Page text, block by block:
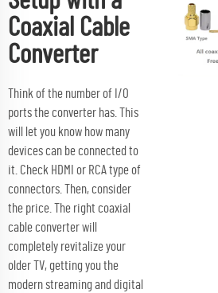
Coaxial Cable
Converter
Think of the number of I/O
ports the converter has. This
will let you know how many
devices can be connected to
it. Check HDMI or RCA type of
connectors. Then, consider
the price. The right coaxial
cable converter will
completely revitalize your
older TV, getting you the
modern streaming and digital